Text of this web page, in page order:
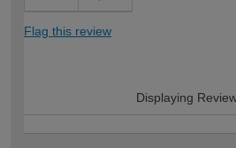
Flag this review
Displaying